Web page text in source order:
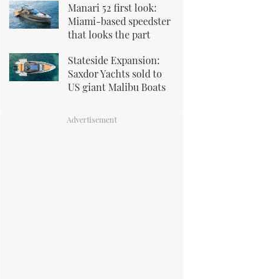
Manari 52 first look:
Miami-based speedster
that looks the part
Stateside Expansion:
Saxdor Yachts sold to
US giant Malibu Boats